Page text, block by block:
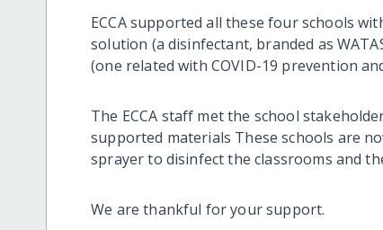
ECCA supported all these four schools
solution (a disinfectant, branded as
(one related with COVID-19 prevention
The ECCA staff met the school
supported materials These schools are
sprayer to disinfect the classrooms and
We are thankful for your support.